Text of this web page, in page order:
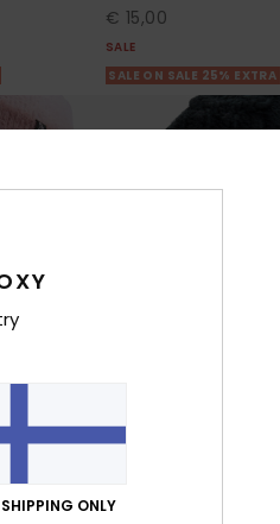
€ 15,00
SALE
SALE ON SALE 25% EXTRA
RECYCLED FIBER
ONLY